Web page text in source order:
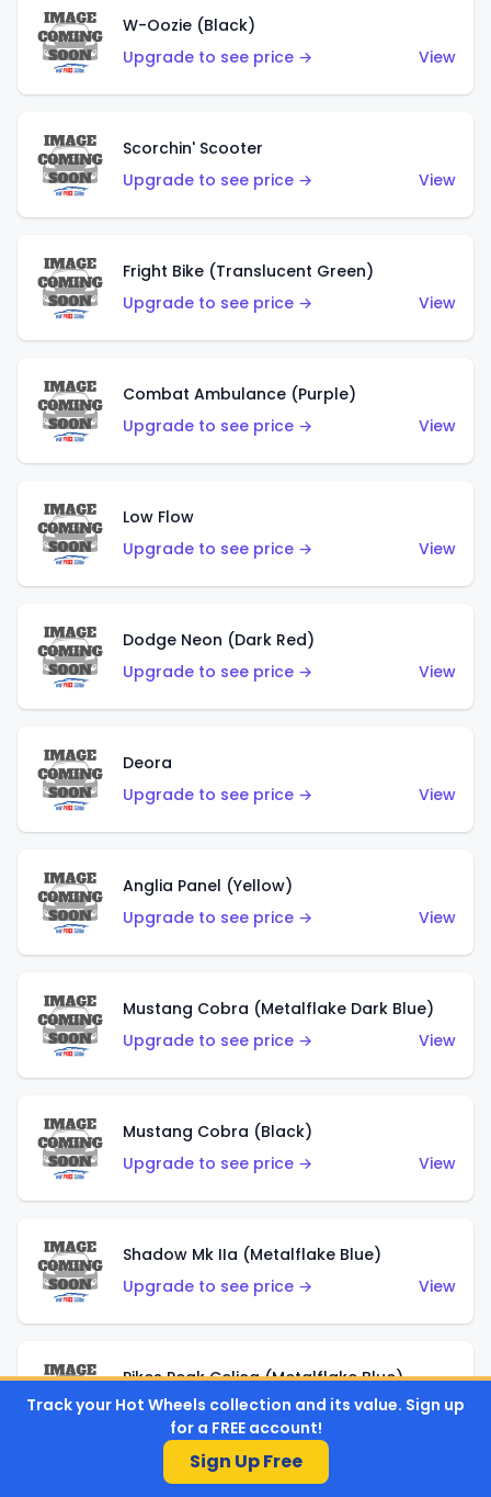
W-Oozie (Black)
Upgrade to see price →
View
Scorchin' Scooter
Upgrade to see price →
View
Fright Bike (Translucent Green)
Upgrade to see price →
View
Combat Ambulance (Purple)
Upgrade to see price →
View
Low Flow
Upgrade to see price →
View
Dodge Neon (Dark Red)
Upgrade to see price →
View
Deora
Upgrade to see price →
View
Anglia Panel (Yellow)
Upgrade to see price →
View
Mustang Cobra (Metalflake Dark Blue)
Upgrade to see price →
View
Mustang Cobra (Black)
Upgrade to see price →
View
Shadow Mk IIa (Metalflake Blue)
Upgrade to see price →
View
Pikes Peak Celica (Metalflake Blue)
Upgrade to see price →
View
Track your Hot Wheels collection and its value. Sign up
for a FREE account!
Sign Up Free